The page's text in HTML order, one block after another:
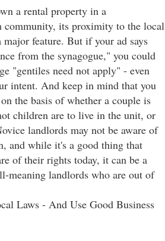
a rental property in a
community, its proximity to the local
major feature. But if your ad says
from the synagogue," you could
"gentiles need not apply" - even
intent. And keep in mind that you
the basis of whether a couple is
children are to live in the unit, or
landlords may not be aware of
and while it's a good thing that
of their rights today, it can be a
meaning landlords who are out of
Laws - And Use Good Business